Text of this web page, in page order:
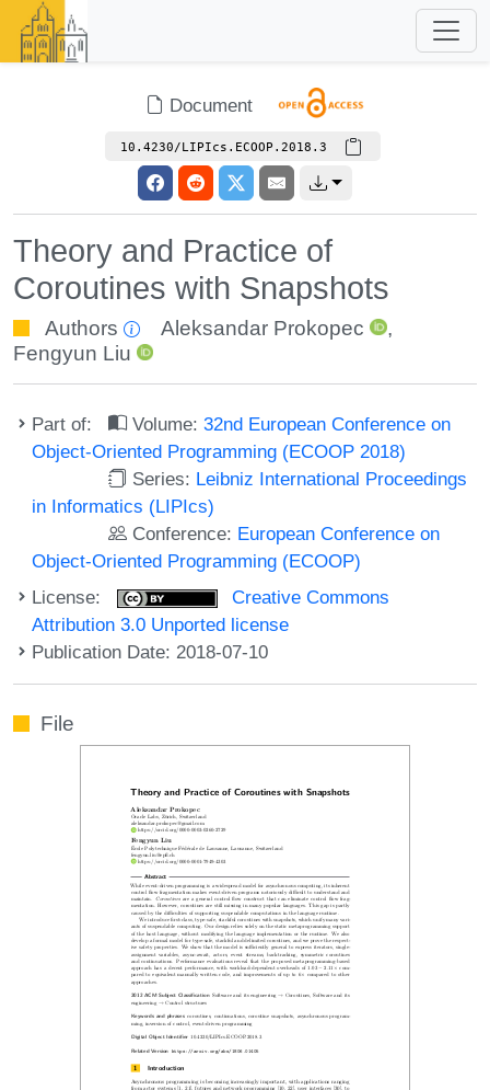
Document
10.4230/LIPIcs.ECOOP.2018.3
Theory and Practice of
Coroutines with Snapshots
Authors Aleksandar Prokopec
,
Fengyun Liu
Part of: Volume:32nd European Conference on
Object-Oriented Programming (ECOOP 2018)
Series: Leibniz International Proceedings
in Informatics (LIPIcs)
Conference: European Conference on
Object-Oriented Programming (ECOOP)
License:
Creative Commons
Attribution 3.0 Unported license
Publication Date: 2018-07-10
File